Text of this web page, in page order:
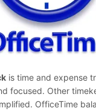
is time and expense
focused. Other
OfficeTime